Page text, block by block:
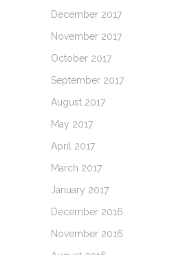
December 2017
November 2017
October 2017
September 2017
August 2017
May 2017
April 2017
March 2017
January 2017
December 2016
November 2016